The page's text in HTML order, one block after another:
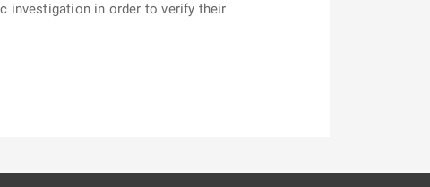
investigation in order to verify their